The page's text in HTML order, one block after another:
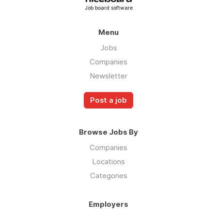
Job board software
Menu
Jobs
Companies
Newsletter
Post a job
Browse Jobs By
Companies
Locations
Categories
Employers